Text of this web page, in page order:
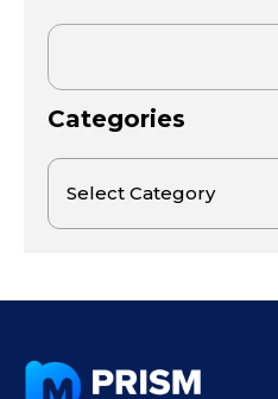
Categories